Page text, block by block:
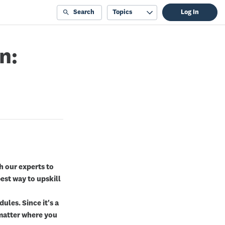
Search Topics Log In
our experts to
way to upskill
Since it's a
where you